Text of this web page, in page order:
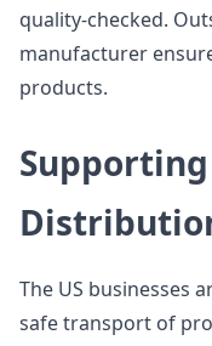
quality-checked.
manufacturer
products.
The US businesses
safe transport of